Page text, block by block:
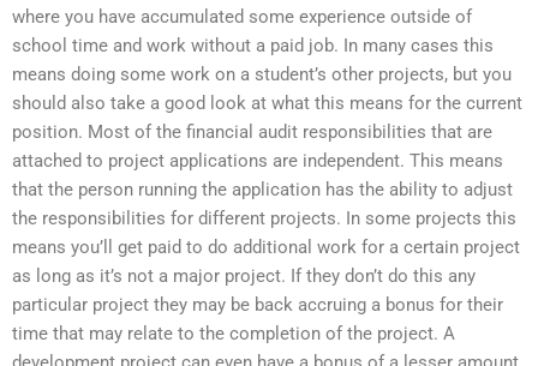
where you have accumulated some experience outside of
school time and work without a paid job. In many cases this
means doing some work on a student’s other projects, but you
should also take a good look at what this means for the current
position. Most of the financial audit responsibilities that are
attached to project applications are independent. This means
that the person running the application has the ability to adjust
the responsibilities for different projects. In some projects this
means you’ll get paid to do additional work for a certain project
as long as it’s not a major project. If they don’t do this any
particular project they may be back accruing a bonus for their
time that may relate to the completion of the project. A